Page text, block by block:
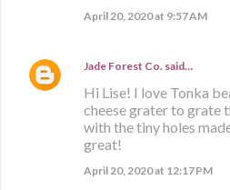
April 20, 2020 at 9:57 AM
Jade Forest Co. said…
Hi Lise! I love Tonka
cheese grater to grate
with the tiny holes
great!
April 20, 2020 at 12:17 PM